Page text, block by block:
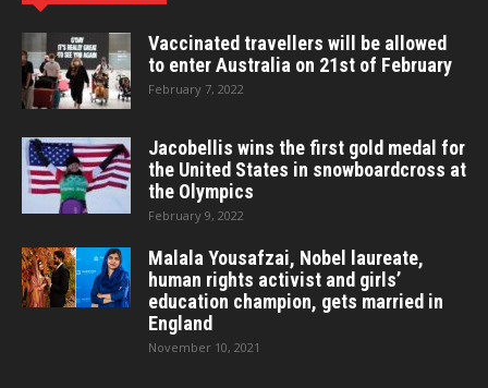
Vaccinated travellers will be allowed
to enter Australia on 21st of February
February 7, 2022
Jacobellis wins the first gold medal for
the United States in snowboardcross at
the Olympics
February 9, 2022
Malala Yousafzai, Nobel laureate,
human rights activist and girls’
education champion, gets married in
England
November 10, 2021